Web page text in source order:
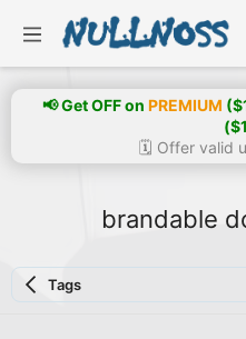
📢 Get OFF on PREMIUM
🗓️ Offer valid
brandable
Tags